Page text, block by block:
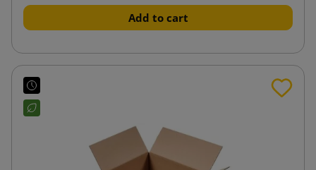
Add to cart